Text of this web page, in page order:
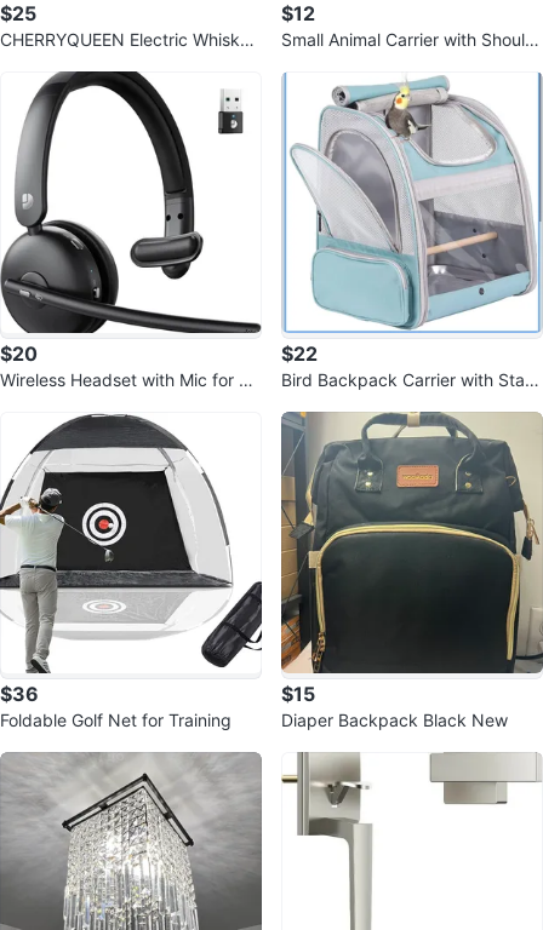
$25
CHERRYQUEEN Electric Whiskey
$12
Small Animal Carrier with Should
$20
Wireless Headset with Mic for W
$22
Bird Backpack Carrier with Stan
$36
Foldable Golf Net for Training
$15
Diaper Backpack Black New